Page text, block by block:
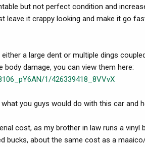
but not perfect condition and
leave it crappy looking and make it go
a large dent or multiple dings
damage, you can view them here:
1/426339418_8VVvX
you guys would do with this car and
cost, as my brother in law runs a vinyl
bucks, about the same cost as a